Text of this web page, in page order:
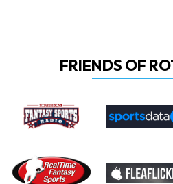
FRIENDS OF